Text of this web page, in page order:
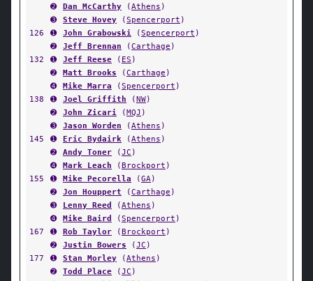
➋
Dan McCarthy (Athens )
➌
Steve Hovey (Spencerport )
126
➊ John Grabowski (Spencerport )
➋
Jeff Brennan (Carthage )
132
➊ Jeff Reese ( ES )
➋
Matt Brooks (Carthage )
➍
Mike Marra (Spencerport )
138
➊ Joel Griffith (NW)
➋
John Zicari (MQJ )
➌
Jason Worden (Athens )
145
➊ Eric Bydairk (Athens )
➋
Andy Toner (JC )
➍
Mark Leach (Brockport )
155
➊ Mike Pecorella (GA)
➋
Jon Houppert (Carthage )
➌
Lenny Reed (Athens )
➍
Mike Baird (Spencerport )
167
➊ Rob Taylor (Brockport )
➋
Justin Bowers (JC )
177
➊ Stan Morley (Athens )
➋
Todd Place (JC )